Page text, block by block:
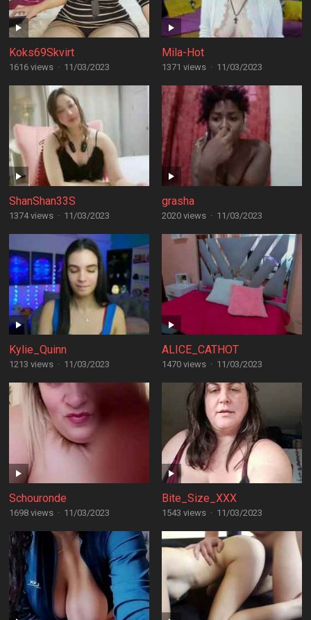
Koks69Skvirt
1616 views · 11/03/2023
Mila-Hot
1371 views · 11/03/2023
ShanShan33S
1374 views · 11/03/2023
grasha
2020 views · 11/03/2023
Kylie_Quinn
1213 views · 11/03/2023
ALICE_CATHOT
1470 views · 11/03/2023
Schouronde
1698 views · 11/03/2023
Bite_Size_XXX
1543 views · 11/03/2023